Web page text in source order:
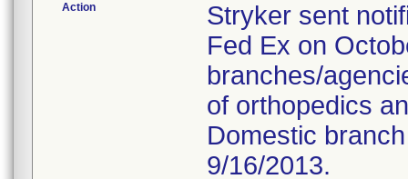
Action
Stryker sent
Fed Ex on
branches/
of orthopedics
Domestic
9/16/2013.